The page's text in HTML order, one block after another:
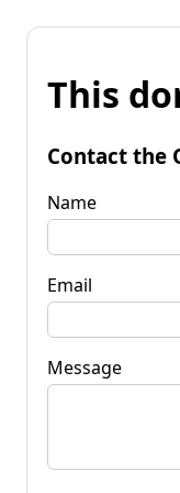
This
Contact the
Name
Email
Message